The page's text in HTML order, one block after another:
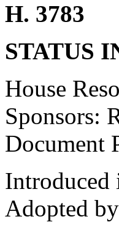
H. 3783
STATUS
House
Sponsors:
Document
Introduced
Adopted